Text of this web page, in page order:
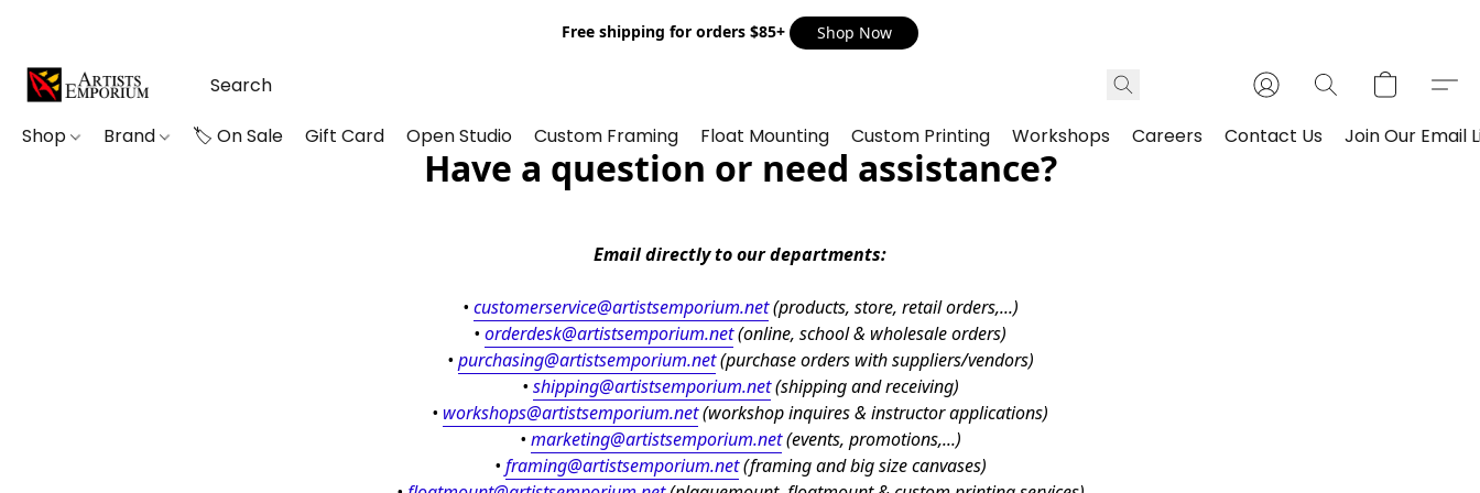
Free shipping for orders $85+ Shop Now
Shop Brand 🏷️ On Sale Gift Card Open Studio Custom Framing Float Mounting Custom Printing Workshops Careers Contact Us Join Our Email
Have a question or need assistance?
Email directly to our departments:
• customerservice@artistsemporium.net (products, store, retail orders,...)
• orderdesk@artistsemporium.net (online, school & wholesale orders)
• purchasing@artistsemporium.net (purchase orders with suppliers/vendors)
• shipping@artistsemporium.net (shipping and receiving)
• workshops@artistsemporium.net (workshop inquires & instructor applications)
• marketing@artistsemporium.net (events, promotions,...)
• framing@artistsemporium.net (framing and big size canvases)